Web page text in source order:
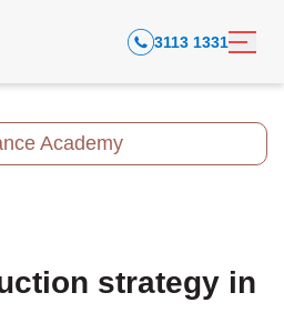
3113 1331
Academy
strategy in